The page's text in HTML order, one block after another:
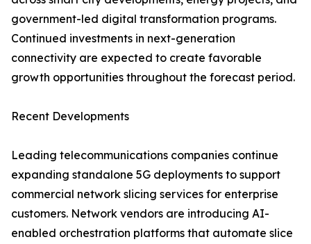
government-led digital transformation programs.
Continued investments in next-generation
connectivity are expected to create favorable
growth opportunities throughout the forecast period.
Recent Developments
Leading telecommunications companies continue
expanding standalone 5G deployments to support
commercial network slicing services for enterprise
customers. Network vendors are introducing AI-
enabled orchestration platforms that automate slice